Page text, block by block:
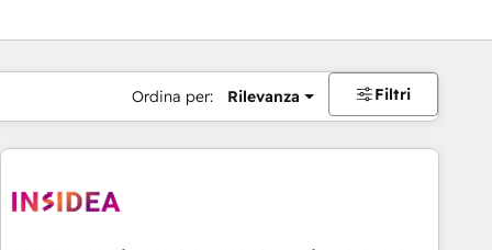
Ordina per: Rilevanza Filtri